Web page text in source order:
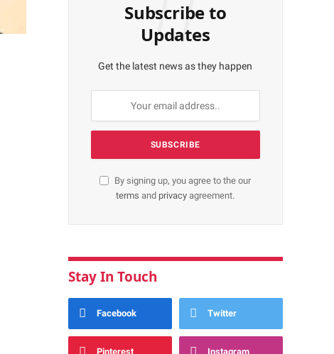
Subscribe to
Updates
Get the latest news as they happen
By signing up, you agree to the our
terms and privacyagreement.
Stay In Touch
Facebook Twitter
Pinterest Instagram